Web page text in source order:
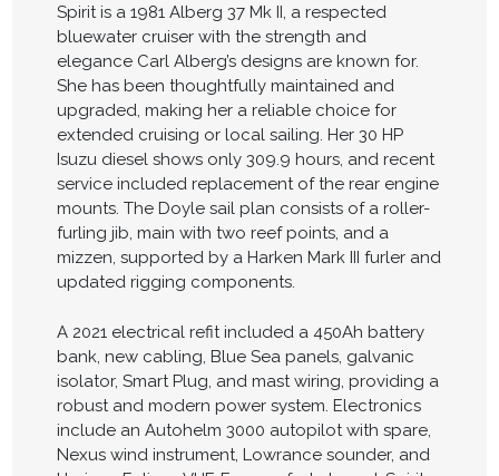
Spirit is a 1981 Alberg 37 Mk II, a respected
bluewater cruiser with the strength and
elegance Carl Alberg’s designs are known for.
She has been thoughtfully maintained and
upgraded, making her a reliable choice for
extended cruising or local sailing. Her 30 HP
Isuzu diesel shows only 309.9 hours, and recent
service included replacement of the rear engine
mounts. The Doyle sail plan consists of a roller-
furling jib, main with two reef points, and a
mizzen, supported by a Harken Mark III furler and
updated rigging components.
A 2021 electrical refit included a 450Ah battery
bank, new cabling, Blue Sea panels, galvanic
isolator, Smart Plug, and mast wiring, providing a
robust and modern power system. Electronics
include an Autohelm 3000 autopilot with spare,
Nexus wind instrument, Lowrance sounder, and